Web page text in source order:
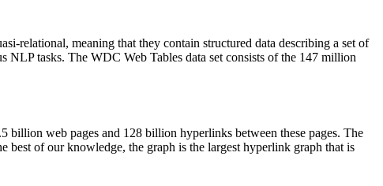
relational, meaning that they contain structured data describing a set of
NLP tasks. The WDC Web Tables data set consists of the 147 million
web pages and 128 billion hyperlinks between these pages. The
best of our knowledge, the graph is the largest hyperlink graph that is